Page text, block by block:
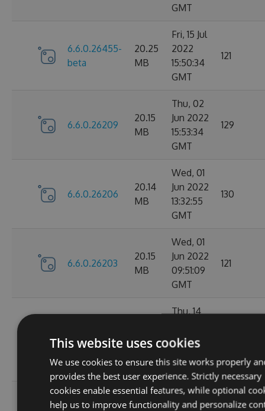
GMT
6.6.0.26455-
beta
20.25
MB
Fri, 15 Jul
2022
15:50:34
GMT
121
6.6.0.26209
20.15
MB
Thu, 02
Jun 2022
15:53:34
GMT
129
6.6.0.26206
20.14
MB
Wed, 01
Jun 2022
13:32:55
GMT
130
6.6.0.26203
20.15
MB
Wed, 01
Jun 2022
09:51:09
GMT
121
6.5.1.26123
MB
Thu, 14
2022
GMT
Thu, 14
Apr
This website uses cookies
We use cookies to ensure this site works properly
provides the best user experience. Strictly necessary
cookies enable essential features, while optional
help us to improve functionality and personalize